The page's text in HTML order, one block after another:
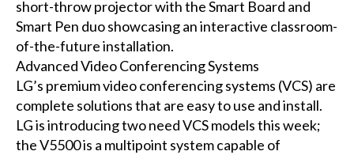
short-throw projector with the Smart Board and
Smart Pen duo showcasing an interactive classroom-
of-the-future installation.
Advanced Video Conferencing Systems
LG’s premium video conferencing systems (VCS) are
complete solutions that are easy to use and install.
LG is introducing two need VCS models this week;
the V5500 is a multipoint system capable of